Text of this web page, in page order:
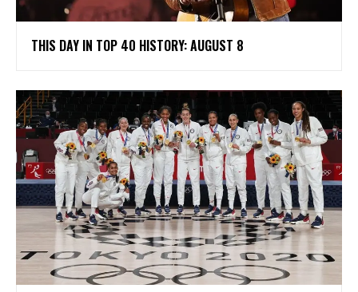
THIS DAY IN TOP 40 HISTORY: AUGUST 8